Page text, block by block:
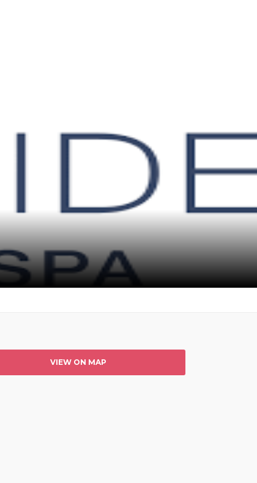
VIEW ON MAP